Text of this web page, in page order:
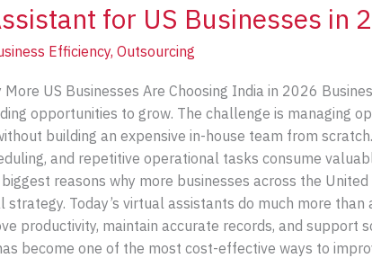
for US Businesses in
Efficiency, Outsourcing
US Businesses Are Choosing India in 2026
opportunities to grow. The challenge is managing
building an expensive in-house team from
and repetitive operational tasks consume
reasons why more businesses across the
Today’s virtual assistants do much more
productivity, maintain accurate records, and support
become one of the most cost-effective ways to